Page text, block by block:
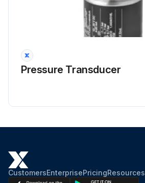
Pressure Transducer
CustomersEnterprisePricingResources